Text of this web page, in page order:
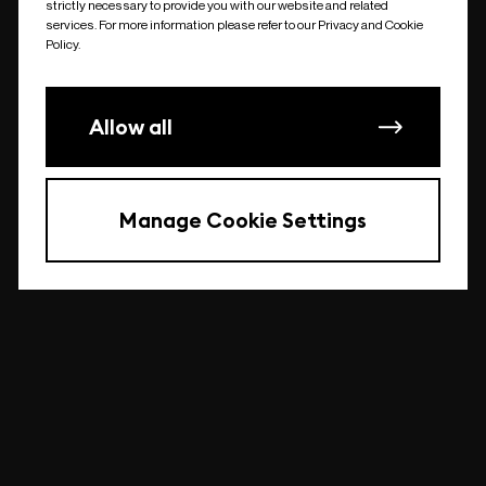
undefined
strictly necessary to provide you with our website and related
services. For more information please refer to our Privacy and Cookie
Policy.
Allow all
Manage Cookie Settings